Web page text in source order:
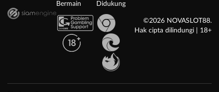
Bermain
Didukung
©2026 NOVASLOT88.
Hak cipta dilindungi | 18+